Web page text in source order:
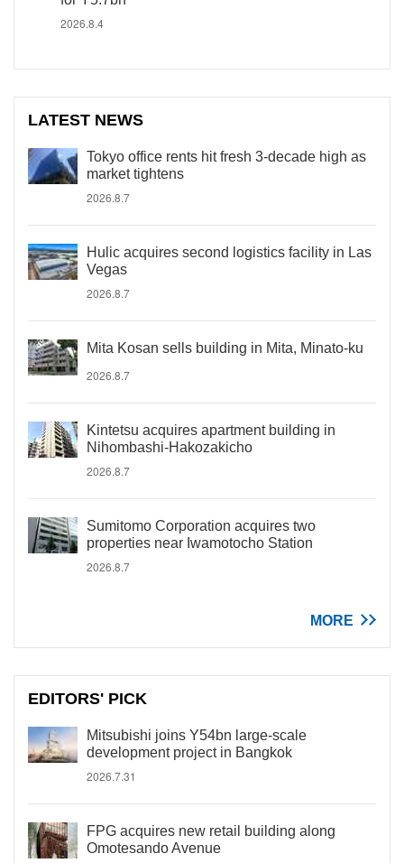
2026.8.4
LATEST NEWS
Tokyo office rents hit fresh 3-decade high as
market tightens
2026.8.7
Hulic acquires second logistics facility in Las
Vegas
2026.8.7
Mita Kosan sells building in Mita, Minato-ku
2026.8.7
Kintetsu acquires apartment building in
Nihombashi-Hakozakicho
2026.8.7
Sumitomo Corporation acquires two
properties near Iwamotocho Station
2026.8.7
MORE
EDITORS' PICK
Mitsubishi joins Y54bn large-scale
development project in Bangkok
2026.7.31
FPG acquires new retail building along
Omotesando Avenue